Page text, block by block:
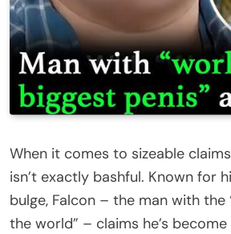
When it comes to sizeable
isn’t exactly bashful. Known for
bulge, Falcon – the man with the
the world” – claims he’s